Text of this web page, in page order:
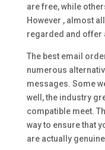
are free, while
However , almost
regarded and offer
The best email
numerous
messages. Some
well, the industry
compatible meet.
way to ensure that
are actually